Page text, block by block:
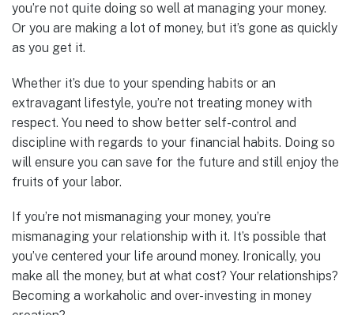
you’re not quite doing so well at managing your money.
Or you are making a lot of money, but it’s gone as quickly
as you get it.
Whether it’s due to your spending habits or an
extravagant lifestyle, you’re not treating money with
respect. You need to show better self-control and
discipline with regards to your financial habits. Doing so
will ensure you can save for the future and still enjoy the
fruits of your labor.
If you’re not mismanaging your money, you’re
mismanaging your relationship with it. It’s possible that
you’ve centered your life around money. Ironically, you
make all the money, but at what cost? Your relationships?
Becoming a workaholic and over-investing in money